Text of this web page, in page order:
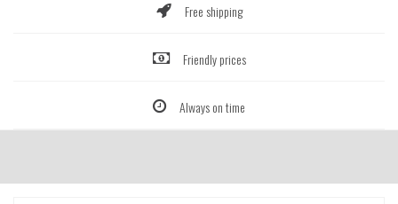
Free shipping
Friendly prices
Always on time